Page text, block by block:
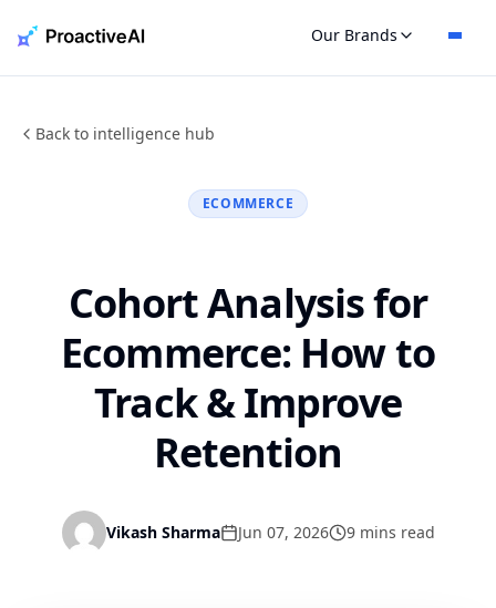
Skip
to
Our Brands
Back to intelligence hub
ECOMMERCE
Cohort Analysis for
Ecommerce: How to
Track & Improve
Retention
Vikash Sharma Jun 07, 2026 9 mins read